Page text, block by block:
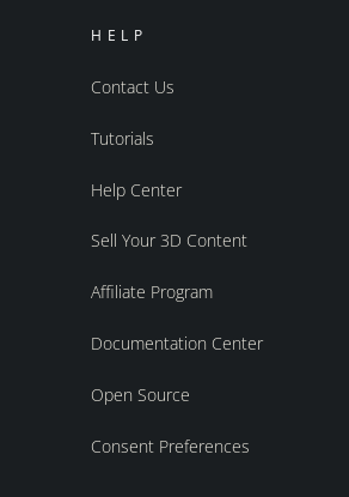
HELP
Contact Us
Tutorials
Help Center
Sell Your 3D Content
Affiliate Program
Documentation Center
Open Source
Consent Preferences